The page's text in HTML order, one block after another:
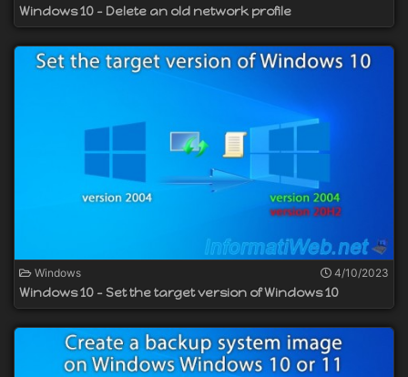
Windows 10 - Delete an old network profile
Windows 4/10/2023
Windows 10 - Set the target version of Windows 10